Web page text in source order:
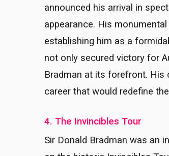
announced his arrival in
appearance. His
establishing him as a
not only secured victory for
Bradman at its forefront. His
career that would redefine
4. The Invincibles Tour
Sir Donald Bradman was an